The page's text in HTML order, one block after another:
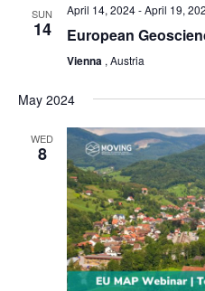
SUN
14
April 14, 2024-April 19,
European
Vienna , Austria
May 2024
WED
8